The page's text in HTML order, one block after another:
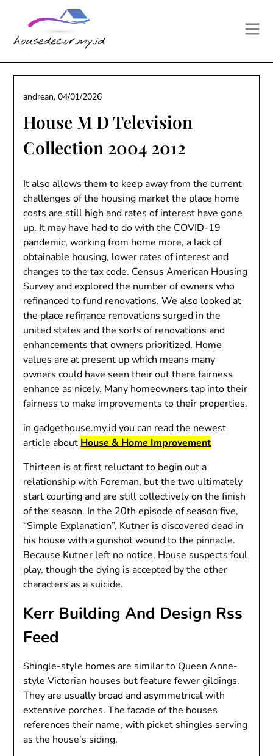
content
House M D Television
Collection 2004 2012
andrean,04/01/2026
It also allows them to keep away from the current
challenges of the housing market the place home
costs are still high and rates of interest have gone
up. It may have had to do with the COVID-19
pandemic, working from home more, a lack of
obtainable housing, lower rates of interest and
changes to the tax code. Census American Housing
Survey and explored the number of owners who
refinanced to fund renovations. We also looked at
the place refinance renovations surged in the
united states and the sorts of renovations and
enhancements that owners prioritized. Home
values are at present up which means many
owners could have seen their out there fairness
enhance as nicely. Many homeowners tap into their
fairness to make improvements to their properties.
in gadgethouse.my.id you can read the newest
article about House & Home Improvement
Thirteen is at first reluctant to begin out a
relationship with Foreman, but the two ultimately
start courting and are still collectively on the finish
of the season. In the 20th episode of season five,
“Simple Explanation”, Kutner is discovered dead in
his house with a gunshot wound to the pinnacle.
Because Kutner left no notice, House suspects foul
play, though the dying is accepted by the other
characters as a suicide.
Kerr Building And Design Rss
Feed
Shingle-style homes are similar to Queen Anne-
style Victorian houses but feature fewer gildings.
They are usually broad and asymmetrical with
extensive porches. The facade of the houses
references their name, with picket shingles serving
as the house’s siding.